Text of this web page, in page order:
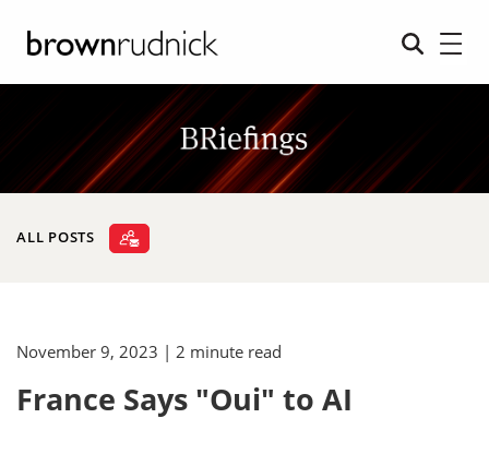
ALL POSTS
November 9, 2023 | 2 minute read
France Says "Oui" to AI